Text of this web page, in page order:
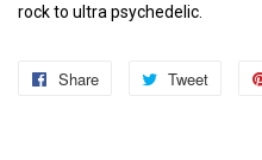
rock to ultra psychedelic.
Share
Share
Tweet
Tweet